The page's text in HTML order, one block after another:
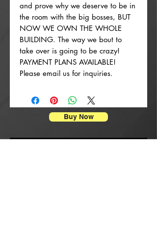
and prove why we deserve to be in
the room with the big bosses, BUT
NOW WE OWN THE WHOLE
BUILDING. The way we bout to
take over is going to be crazy!
PAYMENT PLANS AVAILABLE!
Please email us for inquiries.
Buy Now